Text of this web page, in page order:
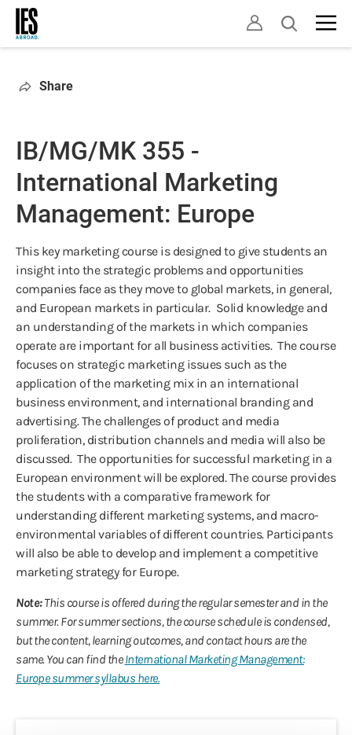
Skip
main
Open
Share
IB/MG/MK 355 -
International Marketing
Management: Europe
This key marketing course is designed to give students an
insight into the strategic problems and opportunities
companies face as they move to global markets, in general,
and European markets in particular. Solid knowledge and
an understanding of the markets in which companies
operate are important for all business activities. The course
focuses on strategic marketing issues such as the
application of the marketing mix in an international
business environment, and international branding and
advertising. The challenges of product and media
proliferation, distribution channels and media will also be
discussed. The opportunities for successful marketing in a
European environment will be explored. The course provides
the students with a comparative framework for
understanding different marketing systems, and macro-
environmental variables of different countries. Participants
will also be able to develop and implement a competitive
marketing strategy for Europe.
Note:This course is offered during the regular semester and in the
summer. For summer sections, the course schedule is condensed,
but the content, learning outcomes, and contact hours are the
same. You can find theInternational Marketing Management:
Europe summer syllabus here.